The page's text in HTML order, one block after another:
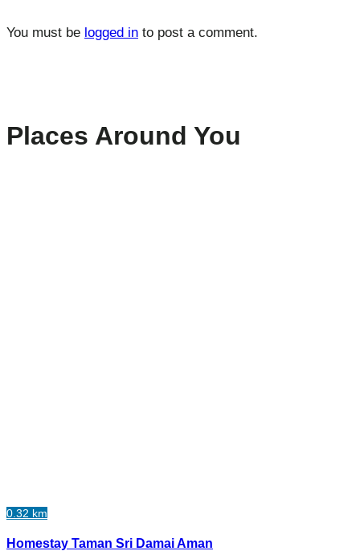
You must be logged in to post a comment.
Places Around You
0.32 km
Homestay Taman Sri Damai Aman